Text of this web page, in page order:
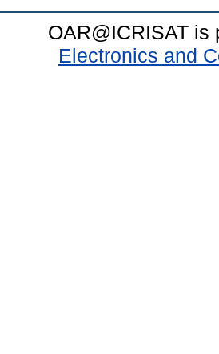
OAR@ICRISAT is
Electronics and